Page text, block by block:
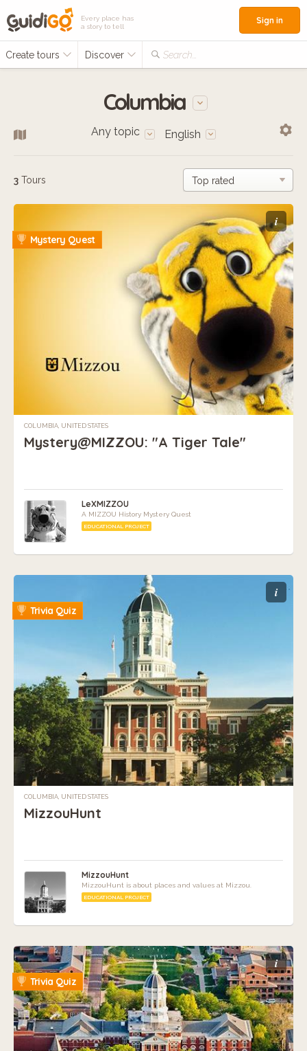
Every place has
a story to tell
Create tours Discover Search...
Sign in
Columbia
Any topic English
3 Tours
i
Mystery Quest
COLUMBIA, UNITED STATES
Mystery@MIZZOU: "A Tiger Tale"
LeXMIZZOU
A MIZZOU History Mystery Quest
EDUCATIONAL PROJECT
i
Trivia Quiz
COLUMBIA, UNITED STATES
MizzouHunt
MizzouHunt
MizzouHunt is about places and values at Mizzou.
EDUCATIONAL PROJECT
i
Trivia Quiz